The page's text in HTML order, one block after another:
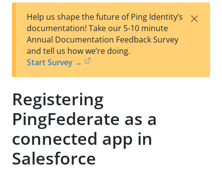
est
t
F
Help us shape the future of Ping Identity’s
documentation! Take our 5-10 minute
Annual Documentation Feedback Survey
and tell us how we’re doing.
Start Survey →
×
Registering
PingFederate as a
connected app in
Salesforce